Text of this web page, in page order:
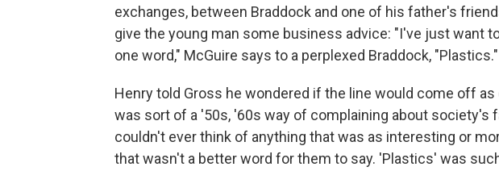
exchanges, between Braddock and one of his father's
give the young man some business advice: "I've just want
one word," McGuire says to a perplexed Braddock, "Plastics."
Henry told Gross he wondered if the line would come off
was sort of a '50s, '60s way of complaining about society's
couldn't ever think of anything that was as interesting or
that wasn't a better word for them to say. 'Plastics' was